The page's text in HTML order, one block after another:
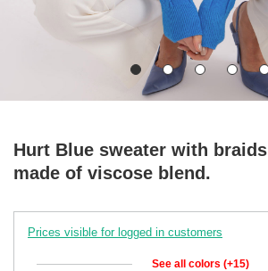
Hurt Blue sweater with braids
made of viscose blend.
Prices visible for logged in customers
See all colors (+15)